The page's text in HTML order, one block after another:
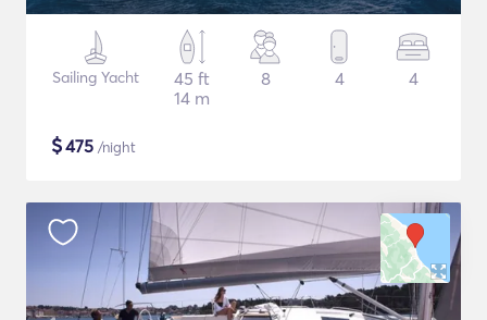
Sailing Yacht
45 ft
14 m
8 4 4
$475 /night